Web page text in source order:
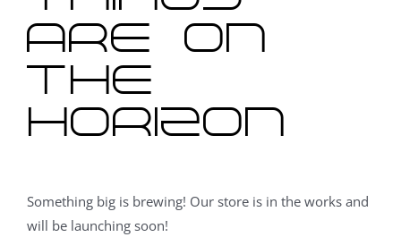
are on
the
horizon
Something big is brewing! Our store is in the works and
will be launching soon!